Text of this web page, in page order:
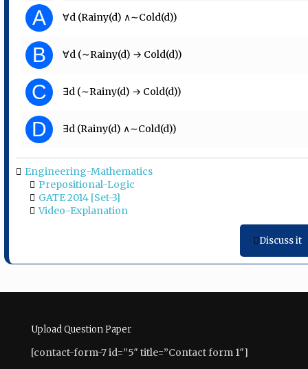
A ∀d (Rainy(d) ∧∼Cold(d))
B ∀d (∼Rainy(d) → Cold(d))
C ∃d (∼Rainy(d) → Cold(d))
D ∃d (Rainy(d) ∧∼Cold(d))
Engineering-Mathematics
Prepositional-Logic
GATE 2014 [Set-3]
Video-Explanation
Discuss it
Upload Question Paper
[contact-form-7 id=”5″ title=”Contact form 1″]